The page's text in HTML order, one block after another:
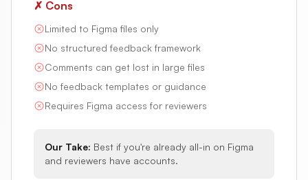
✗ Cons
Limited to Figma files only
No structured feedback framework
Comments can get lost in large files
No feedback templates or guidance
Requires Figma access for reviewers
Our Take: Best if you're already all-in on Figma
and reviewers have accounts.